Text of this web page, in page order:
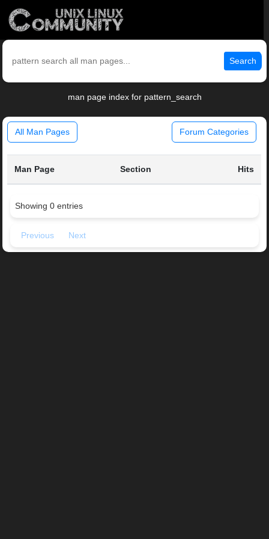
Search
man page index for pattern_search
All Man Pages Forum Categories
Man Page Section Hits
Showing 0 entries
Previous Next